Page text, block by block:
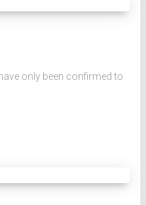
only been confirmed to